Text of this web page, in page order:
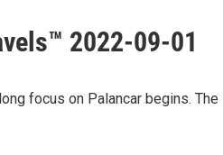
2022-09-01
focus on Palancar begins.